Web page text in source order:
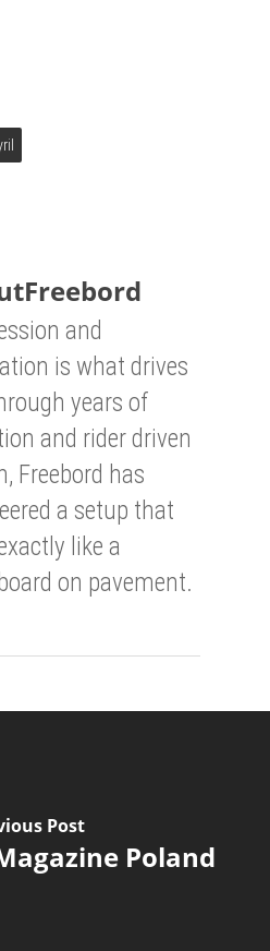
Freebord
and
is what drives
years of
and rider driven
Freebord has
a setup that
like a
on pavement.
Post
Poland